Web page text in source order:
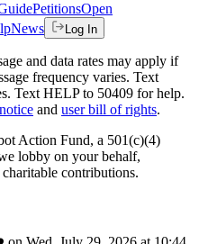
PetitionsOpen
News Log In
and data rates may apply if
frequency varies. Text
Text HELP to 50409 for help.
and user bill of rights.
Action Fund, a 501(c)(4)
lobby on your behalf,
contributions.